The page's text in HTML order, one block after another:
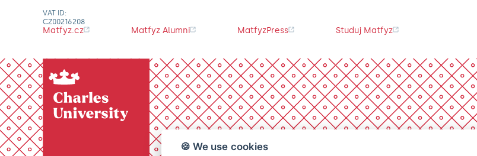
VAT ID:
CZ00216208
Matfyz.cz Matfyz Alumni MatfyzPress Studuj Matfyz
🍪 We use cookies